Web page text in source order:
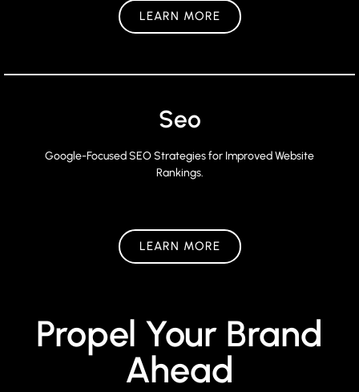
LEARN MORE
Seo
Google-Focused SEO Strategies for Improved Website
Rankings.
LEARN MORE
Propel Your Brand
Ahead